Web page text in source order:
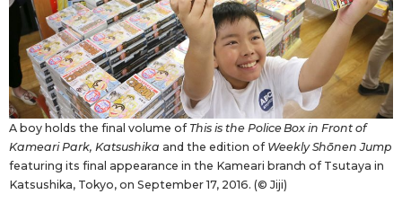
A boy holds the final volume of This is the Police Box in Front of
Kameari Park, Katsushika and the edition of Weekly Shōnen Jump
featuring its final appearance in the Kameari branch of Tsutaya in
Katsushika, Tokyo, on September 17, 2016. (© Jiji)